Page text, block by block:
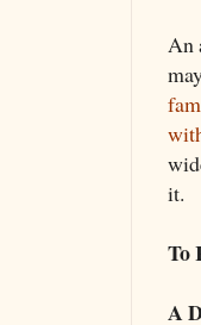
An
it.
To
A